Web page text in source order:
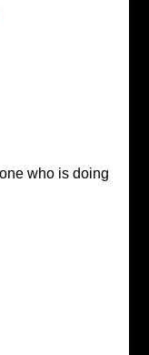
who is doing